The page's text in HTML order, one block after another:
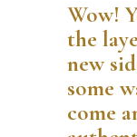
Wow!
the
new
some
come